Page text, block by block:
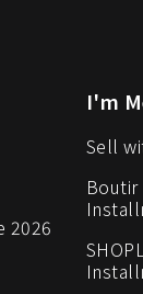
2026
I'm
Sell
Boutir